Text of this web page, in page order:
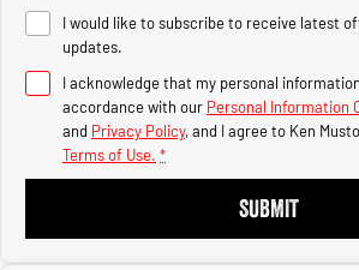
3500 Range
3500 Laramie® Cummins High
Output
6.7L Cummins Turbo Diesel
Engine
I would like to subscribe to receive latest
updates.
I acknowledge that my personal
accordance with our Personal Information
and Privacy Policy, and I agree to Ken
Terms of Use. *
SUBMIT